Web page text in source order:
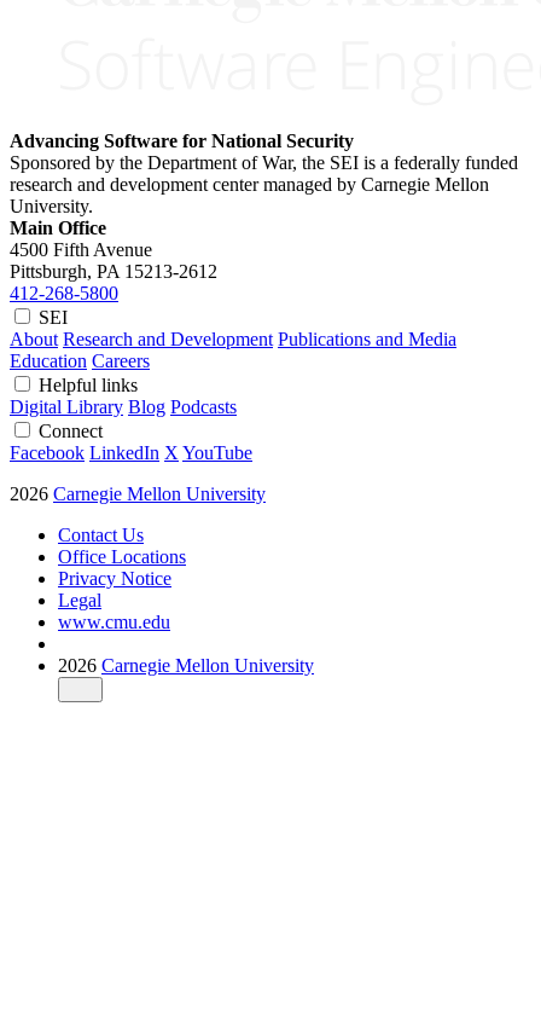
Advancing Software for National Security
Sponsored by the Department of War, the SEI is a federally funded
research and development center managed by Carnegie Mellon
University.
Main Office
4500 Fifth Avenue
Pittsburgh, PA 15213-2612
412-268-5800
SEI
About Research and Development Publications and Media
Education Careers
Helpful links
Digital Library Blog Podcasts
Connect
Facebook LinkedIn X YouTube
2026 Carnegie Mellon University
Contact Us
Office Locations
Privacy Notice
Legal
www.cmu.edu
2026 Carnegie Mellon University